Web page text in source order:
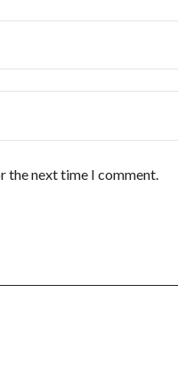
the next time I comment.